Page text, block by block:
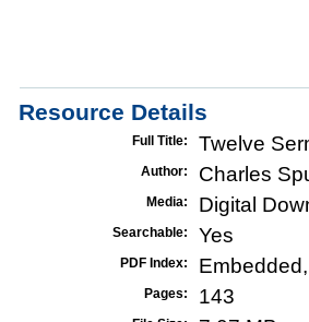
Resource Details
Full Title: Twelve
Author: Charles
Media: Digital
Searchable: Yes
PDF Index:
Pages: 143